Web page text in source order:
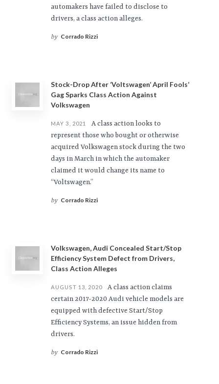
automakers have failed to disclose to
drivers, a class action alleges.
by Corrado Rizzi
Stock-Drop After ‘Voltswagen’ April Fools’
Gag Sparks Class Action Against
Volkswagen
MAY 3, 2021
A class action looks to
represent those who bought or otherwise
acquired Volkswagen stock during the two
days in March in which the automaker
claimed it would change its name to
“Voltswagen.”
by Corrado Rizzi
Volkswagen, Audi Concealed Start/Stop
Efficiency System Defect from Drivers,
Class Action Alleges
AUGUST 13, 2020
A class action claims
certain 2017-2020 Audi vehicle models are
equipped with defective Start/Stop
Efficiency Systems, an issue hidden from
drivers.
by Corrado Rizzi